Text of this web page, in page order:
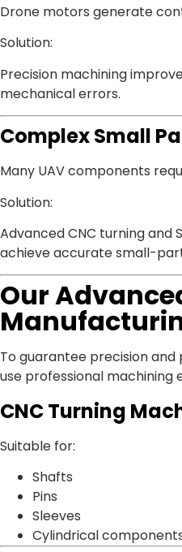
Drone motors generate
Solution:
Precision machining
mechanical errors.
Complex Small
Many UAV components
Solution:
Advanced CNC turning and
achieve accurate small-
Our
To guarantee precision
use professional machining
CNC Turning
Suitable for:
Shafts
Pins
Sleeves
Cylindrical